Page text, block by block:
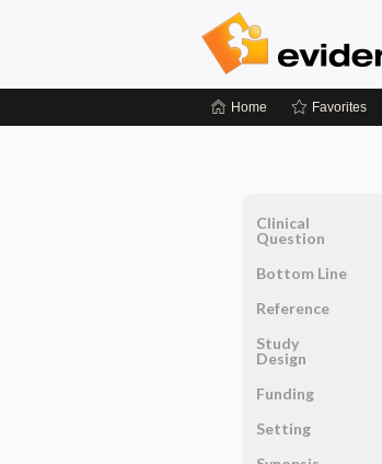
Home Favorites
Clinical
Question
Bottom Line
Reference
Study
Design
Funding
Setting